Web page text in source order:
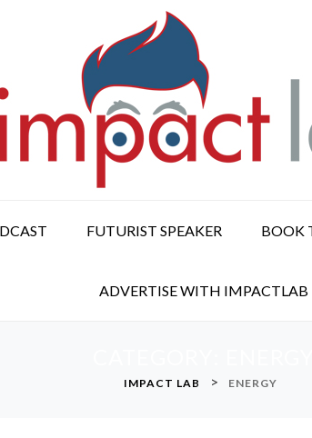
FUTURIST SPEAKER BOOK
ADVERTISE WITH IMPACTLAB
IMPACT LAB > ENERGY